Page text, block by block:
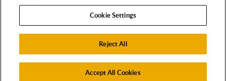
Cookie Settings
Reject All
Accept All Cookies
1250 BELLFLOWER BOULEVARD
LONG BEACH, CALIFORNIA 90840